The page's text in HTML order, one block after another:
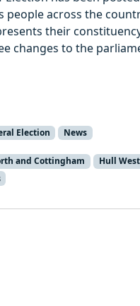
people across the
their
changes to the
Election News
and Cottingham
Hull